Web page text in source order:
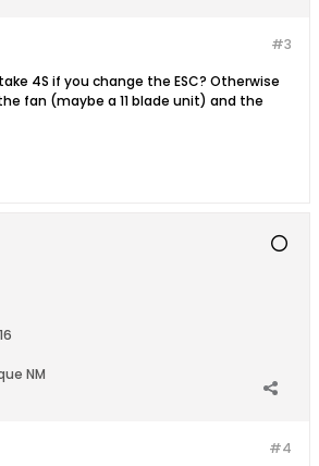
#3
4S if you change the ESC? Otherwise
fan (maybe a 11 blade unit) and the
NM
#4